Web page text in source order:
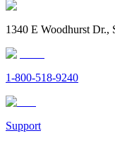
1340 E Woodhurst
1-800-518-9240
Support